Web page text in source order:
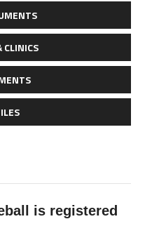
CLINICS
is registered